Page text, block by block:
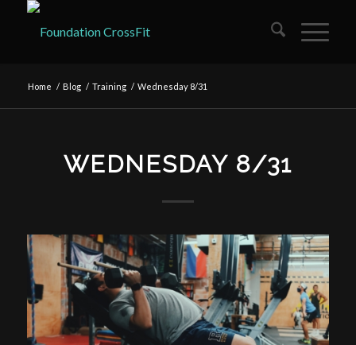
Home / Blog / Training / Wednesday 8/31
WEDNESDAY 8/31